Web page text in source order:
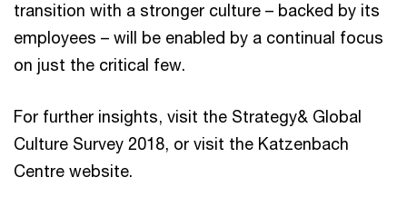
transition with a stronger culture – backed by its
employees – will be enabled by a continual focus
on just the critical few.
For further insights, visit the Strategy& Global
Culture Survey 2018, or visit the Katzenbach
Centre website.